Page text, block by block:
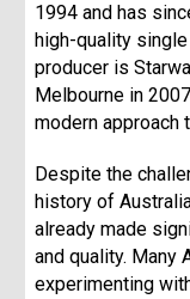
1994 and has
high-quality
producer is
Melbourne in
modern approach
Despite the
history of
already made
and quality. Many
experimenting